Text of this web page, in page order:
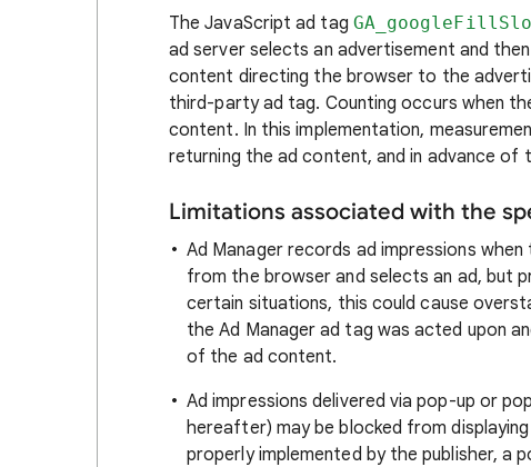
The JavaScript ad tag
ad server selects an advertisement and
content directing the browser to the
third-party ad tag. Counting occurs when
content. In this implementation,
returning the ad content, and in advance of
Limitations associated with the
Ad Manager records ad impressions
from the browser and selects an ad, but
certain situations, this could cause
the Ad Manager ad tag was acted upon
of the ad content.
Ad impressions delivered via pop-up or
hereafter) may be blocked from
properly implemented by the publisher, a